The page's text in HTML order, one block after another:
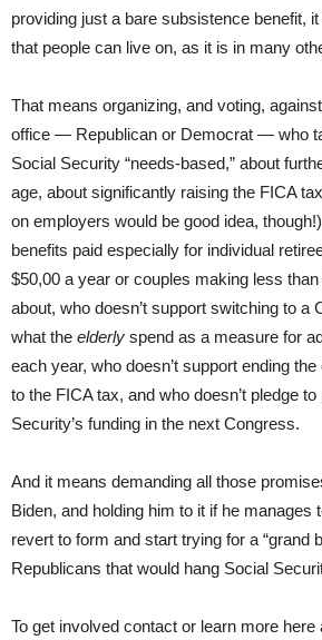
providing just a bare subsistence benefit,
that people can live on, as it is in many
That means organizing, and voting, against
office — Republican or Democrat — who
Social Security “needs-based,” about
age, about significantly raising the FICA
on employers would be good idea,
benefits paid especially for individual
$50,00 a year or couples making less than
about, who doesn’t support switching to a
what the elderly spend as a measure for
each year, who doesn’t support ending
to the FICA tax, and who doesn’t pledge
Security’s funding in the next Congress.
And it means demanding all those
Biden, and holding him to it if he manages
revert to form and start trying for a “grand
Republicans that would hang Social
To get involved contact or learn more